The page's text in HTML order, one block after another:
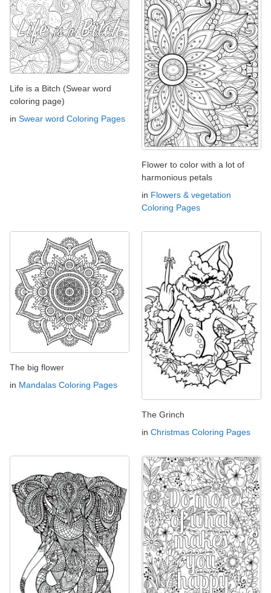
Life is a Bitch (Swear word
coloring page)
in Swear word Coloring Pages
Flower to color with a lot of
harmonious petals
in Flowers & vegetation
Coloring Pages
The big flower
in Mandalas Coloring Pages
The Grinch
in Christmas Coloring Pages